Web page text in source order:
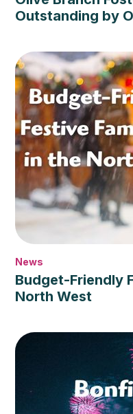
Outstanding by
News
Budget-Friendly
North West